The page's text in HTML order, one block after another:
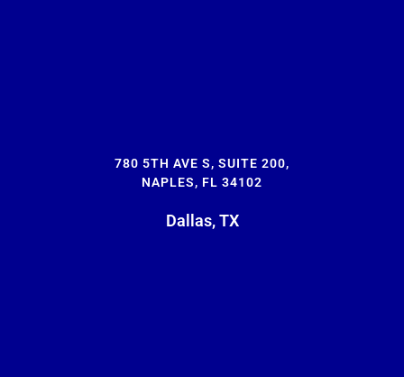
780 5TH AVE S, SUITE 200,
NAPLES, FL 34102
Dallas, TX